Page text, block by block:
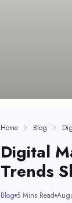
Home Blog
Digital
Trends
Blog 5 Mins Read